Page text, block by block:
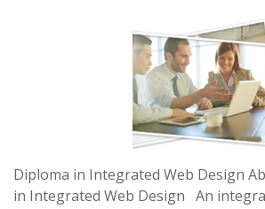
Diploma in Integrated Web Design
in Integrated Web Design An